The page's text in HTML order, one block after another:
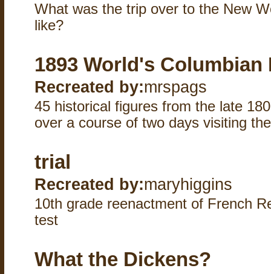
What was the trip over to the New
like?
1893 World's
Recreated by:mrspags
45 historical figures from the late
over a course of two days visiting
trial
Recreated by:maryhiggins
10th grade reenactment of French
test
What the Dickens?